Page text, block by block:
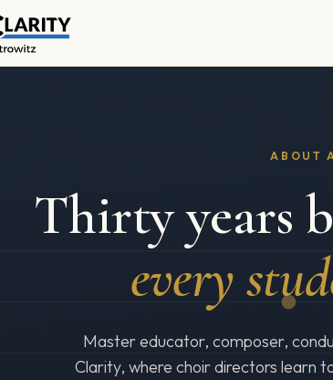
ABOUT
Thirty years
every
Master educator, composer,
Clarity, where choir directors learn